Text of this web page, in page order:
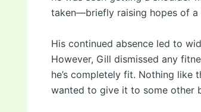
taken—briefly raising hopes of a
His continued absence led to
However, Gill dismissed any
he’s completely fit. Nothing like
wanted to give it to some other